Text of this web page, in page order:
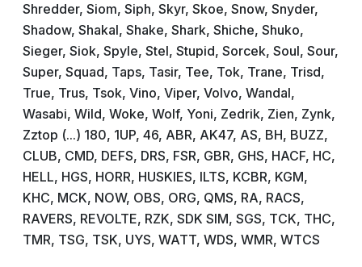
Shredder, Siom, Siph, Skyr, Skoe, Snow, Snyder,
Shadow, Shakal, Shake, Shark, Shiche, Shuko,
Sieger, Siok, Spyle, Stel, Stupid, Sorcek, Soul, Sour,
Super, Squad, Taps, Tasir, Tee, Tok, Trane, Trisd,
True, Trus, Tsok, Vino, Viper, Volvo, Wandal,
Wasabi, Wild, Woke, Wolf, Yoni, Zedrik, Zien, Zynk,
Zztop (...) 180, 1UP, 46, ABR, AK47, AS, BH, BUZZ,
CLUB, CMD, DEFS, DRS, FSR, GBR, GHS, HACF, HC,
HELL, HGS, HORR, HUSKIES, ILTS, KCBR, KGM,
KHC, MCK, NOW, OBS, ORG, QMS, RA, RACS,
RAVERS, REVOLTE, RZK, SDK SIM, SGS, TCK, THC,
TMR, TSG, TSK, UYS, WATT, WDS, WMR, WTCS